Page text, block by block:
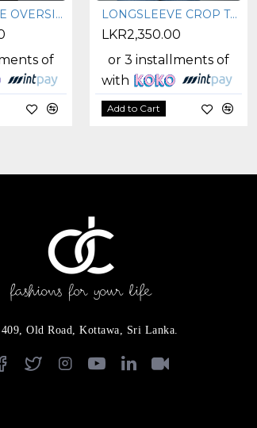
LONGSLEEVE OVERSIZE STRIPE SHIRT - DCWS 1004
of
LONGSLEEVE CROP TOP CHECK SHIRT- DCWS 1005
LKR2,350.00
or 3 installments of
with
Add to Cart
Old Road, Kottawa, Sri Lanka.